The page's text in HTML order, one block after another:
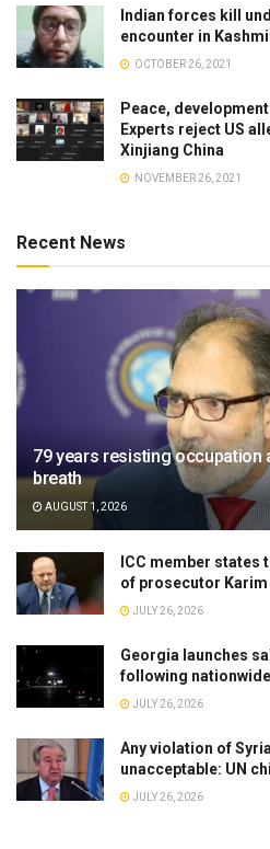
Indian forces kill
encounter in
OCTOBER 26, 2021
Peace,
Experts reject US
Xinjiang China
NOVEMBER 26, 2021
Recent News
79 years resisting occupation
breath
AUGUST 1, 2026
ICC member states
of prosecutor Karim
JULY 26, 2026
Georgia launches
following
JULY 26, 2026
Any violation of
unacceptable: UN
JULY 26, 2026